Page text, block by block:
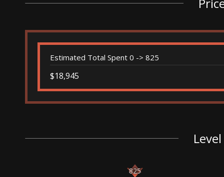
Estimated Total Spent 0 -> 825
$18,945
825